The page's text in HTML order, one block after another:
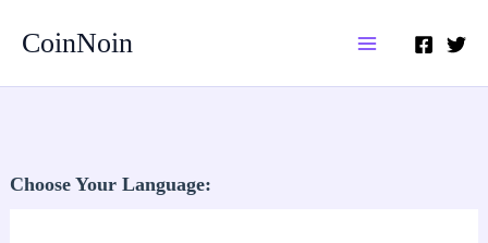
CoinNoin
Choose Your Language: